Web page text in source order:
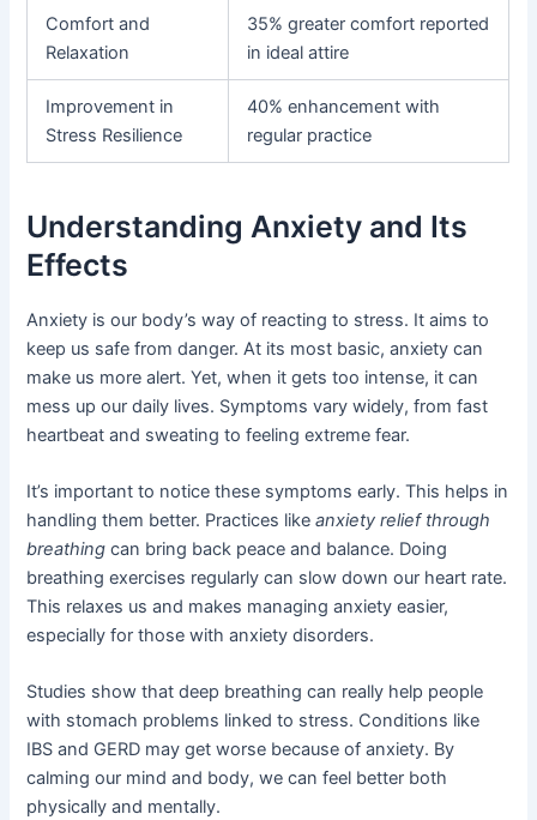
Comfort and
Relaxation
35% greater comfort reported
in ideal attire
Improvement in
Stress Resilience
40% enhancement with
regular practice
Understanding Anxiety and Its
Effects
Anxiety is our body’s way of reacting to stress. It aims to
keep us safe from danger. At its most basic, anxiety can
make us more alert. Yet, when it gets too intense, it can
mess up our daily lives. Symptoms vary widely, from fast
heartbeat and sweating to feeling extreme fear.
It’s important to notice these symptoms early. This helps in
handling them better. Practices likeanxiety relief through
breathing can bring back peace and balance. Doing
breathing exercises regularly can slow down our heart rate.
This relaxes us and makes managing anxiety easier,
especially for those with anxiety disorders.
Studies show that deep breathing can really help people
with stomach problems linked to stress. Conditions like
IBS and GERD may get worse because of anxiety. By
calming our mind and body, we can feel better both
physically and mentally.